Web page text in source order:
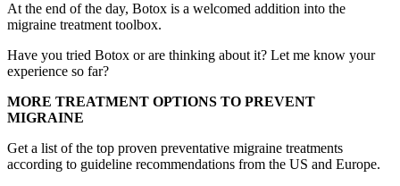
At the end of the day, Botox is a welcomed addition into the
migraine treatment toolbox.
Have you tried Botox or are thinking about it? Let me know your
experience so far?
MORE TREATMENT OPTIONS TO PREVENT
MIGRAINE
Get a list of the top proven preventative migraine treatments
according to guideline recommendations from the US and Europe.